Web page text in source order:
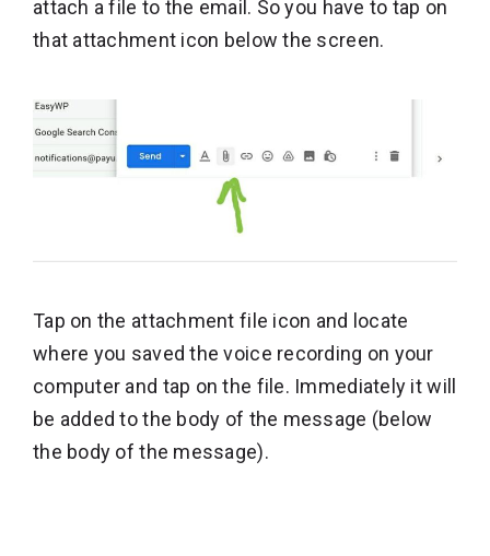
attach a file to the email. So you have to tap on
that attachment icon below the screen.
Tap on the attachment file icon and locate
where you saved the voice recording on your
computer and tap on the file. Immediately it will
be added to the body of the message (below
the body of the message).